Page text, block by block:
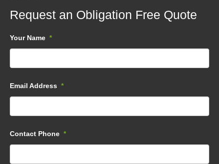
Request an Obligation Free Quote
Your Name *
Email Address *
Contact Phone *